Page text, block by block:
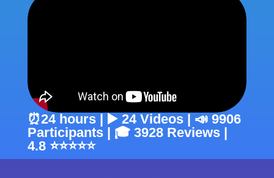
⏰24 hours | ▶️ 24 Videos | 📣 9906
Participants | 🎓 3928 Reviews |
4.8 ⭐⭐⭐⭐⭐